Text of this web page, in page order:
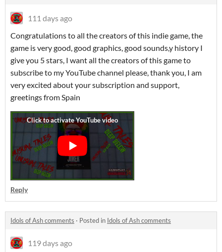
111 days ago
Congratulations to all the creators of this indie game, the
game is very good, good graphics, good sounds,y history I
give you 5 stars, I want all the creators of this game to
subscribe to my YouTube channel please, thank you, I am
very excited about your subscription and support,
greetings from Spain
Reply
Idols of Ash comments · Posted in Idols of Ash comments
119 days ago